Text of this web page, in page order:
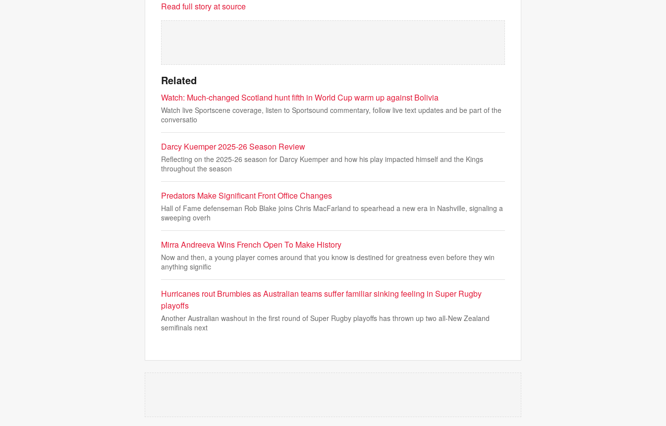
Read full story at source
Related
Watch: Much-changed Scotland hunt fifth in World Cup warm up against Bolivia
Watch live Sportscene coverage, listen to Sportsound commentary, follow live text updates and be part of the
conversatio
Darcy Kuemper 2025-26 Season Review
Reflecting on the 2025-26 season for Darcy Kuemper and how his play impacted himself and the Kings
throughout the season
Predators Make Significant Front Office Changes
Hall of Fame defenseman Rob Blake joins Chris MacFarland to spearhead a new era in Nashville, signaling a
sweeping overh
Mirra Andreeva Wins French Open To Make History
Now and then, a young player comes around that you know is destined for greatness even before they win
anything signific
Hurricanes rout Brumbies as Australian teams suffer familiar sinking feeling in Super Rugby
playoffs
Another Australian washout in the first round of Super Rugby playoffs has thrown up two all-New Zealand
semifinals next